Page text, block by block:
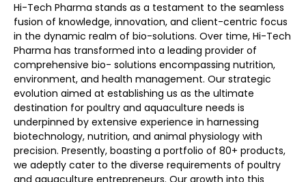
Hi-Tech Pharma stands as a testament to the seamless
fusion of knowledge, innovation, and client-centric focus
in the dynamic realm of bio-solutions. Over time, Hi-Tech
Pharma has transformed into a leading provider of
comprehensive bio- solutions encompassing nutrition,
environment, and health management. Our strategic
evolution aimed at establishing us as the ultimate
destination for poultry and aquaculture needs is
underpinned by extensive experience in harnessing
biotechnology, nutrition, and animal physiology with
precision. Presently, boasting a portfolio of 80+ products,
we adeptly cater to the diverse requirements of poultry